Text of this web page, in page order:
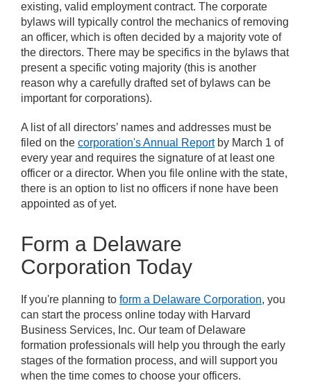
existing, valid employment contract. The corporate
bylaws will typically control the mechanics of removing
an officer, which is often decided by a majority vote of
the directors. There may be specifics in the bylaws that
present a specific voting majority (this is another
reason why a carefully drafted set of bylaws can be
important for corporations).
A list of all directors’ names and addresses must be
filed on the corporation's Annual Reportby March 1 of
every year and requires the signature of at least one
officer or a director. When you file online with the state,
there is an option to list no officers if none have been
appointed as of yet.
Form a Delaware
Corporation Today
If you're planning to form a Delaware Corporation, you
can start the process online today with Harvard
Business Services, Inc. Our team of Delaware
formation professionals will help you through the early
stages of the formation process, and will support you
when the time comes to choose your officers.